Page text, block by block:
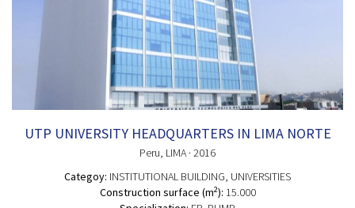
UTP UNIVERSITY HEADQUARTERS IN LIMA NORTE
Peru, LIMA · 2016
Categoy: INSTITUTIONAL BUILDING, UNIVERSITIES
Construction surface (m2): 15.000